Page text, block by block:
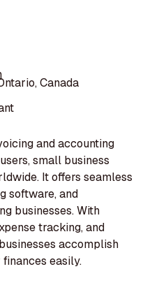
Canada
and accounting
small business
It offers seamless
software, and
businesses. With
tracking, and
accomplish
easily.